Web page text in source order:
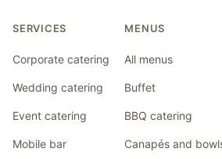
SERVICES
Corporate catering
Wedding catering
Event catering
Mobile bar
MENUS
All menus
Buffet
BBQ catering
Canapés and